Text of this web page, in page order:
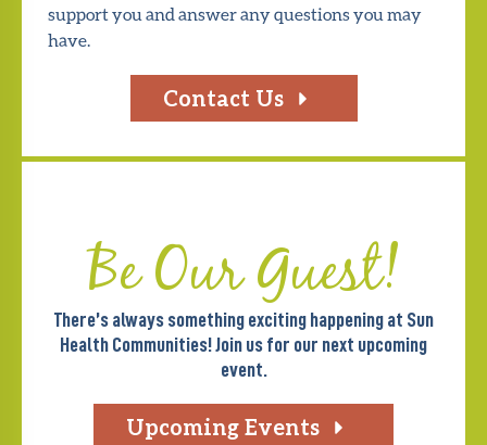
support you and answer any questions you may
have.
Contact Us
Be Our Guest!
There’s always something exciting happening at Sun
Health Communities! Join us for our next upcoming
event.
Upcoming Events